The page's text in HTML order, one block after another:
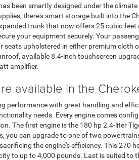
been smartly designed under the
there's smart storage built into the
trunk that now offers 25 cubic-
your equipment securely. Your
seats upholstered in either premium cloth
available 8.4-inch touchscreen
amplifier.
available in the
performance with great handling and
needs. Every engine comes
The first engine is the 180 hp 2.4-liter
you can upgrade to one of two
the engine's efficiency. This 270
to up to 4,000 pounds. Last is suited to